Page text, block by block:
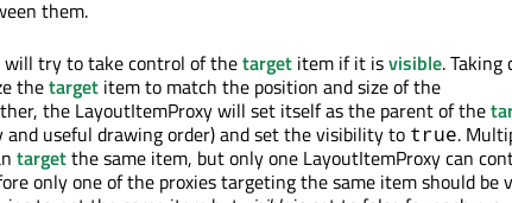
them.
will try to take control of thetarget item if it isvisible. Taking
thetarget item to match the position and size of the
the LayoutItemProxy will set itself as the parent of the
useful drawing order) and set the visibility to true.
targetthe same item, but only one LayoutItemProxy can
only one of the proxies targeting the same item should be